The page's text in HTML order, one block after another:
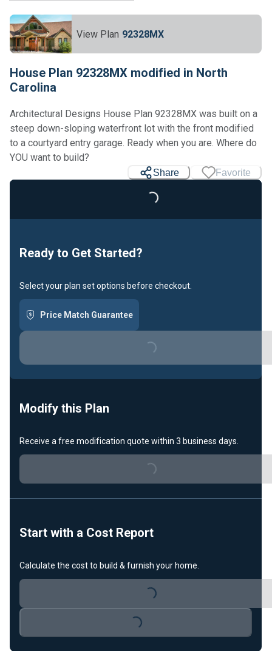
View Plan 92328MX
House Plan 92328MX modified in North
Carolina
Architectural Designs House Plan 92328MX was built on a
steep down-sloping waterfront lot with the front modified
to a courtyard entry garage. Ready when you are. Where do
YOU want to build?
Share Favorite
Loading...
Ready to Get Started?
Select your plan set options before checkout.
Price Match Guarantee
Loading...
Modify this Plan
Receive a free modification quote within 3 business days.
Loading...
Start with a Cost Report
Calculate the cost to build & furnish your home.
Loading...